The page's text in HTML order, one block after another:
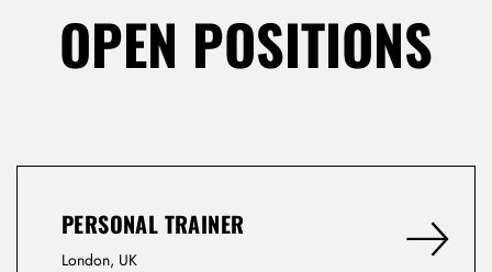
OPEN POSITIONS
PERSONAL TRAINER
London, UK
Lost Password?
Remember Me